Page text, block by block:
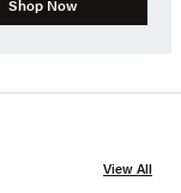
View All